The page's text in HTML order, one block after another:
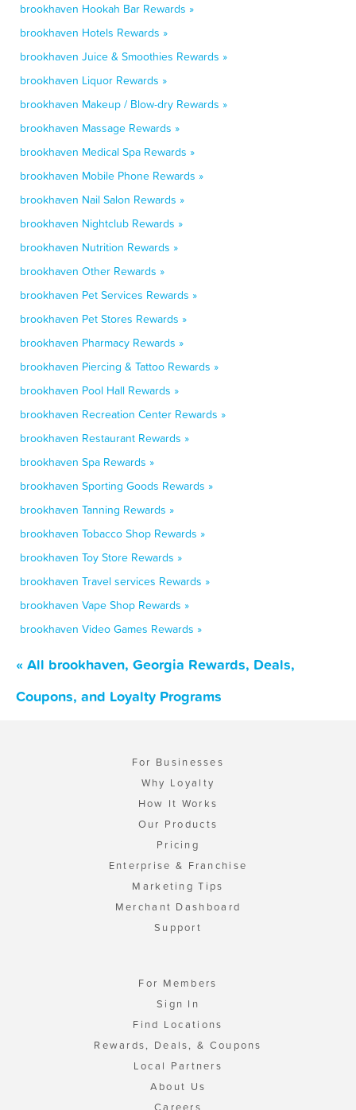
brookhaven Hookah Bar Rewards »
brookhaven Hotels Rewards »
brookhaven Juice & Smoothies Rewards »
brookhaven Liquor Rewards »
brookhaven Makeup / Blow-dry Rewards »
brookhaven Massage Rewards »
brookhaven Medical Spa Rewards »
brookhaven Mobile Phone Rewards »
brookhaven Nail Salon Rewards »
brookhaven Nightclub Rewards »
brookhaven Nutrition Rewards »
brookhaven Other Rewards »
brookhaven Pet Services Rewards »
brookhaven Pet Stores Rewards »
brookhaven Pharmacy Rewards »
brookhaven Piercing & Tattoo Rewards »
brookhaven Pool Hall Rewards »
brookhaven Recreation Center Rewards »
brookhaven Restaurant Rewards »
brookhaven Spa Rewards »
brookhaven Sporting Goods Rewards »
brookhaven Tanning Rewards »
brookhaven Tobacco Shop Rewards »
brookhaven Toy Store Rewards »
brookhaven Travel services Rewards »
brookhaven Vape Shop Rewards »
brookhaven Video Games Rewards »
« All brookhaven, Georgia Rewards, Deals,
Coupons, and Loyalty Programs
For Businesses
Why Loyalty
How It Works
Our Products
Pricing
Enterprise & Franchise
Marketing Tips
Merchant Dashboard
Support
For Members
Sign In
Find Locations
Rewards, Deals, & Coupons
Local Partners
About Us